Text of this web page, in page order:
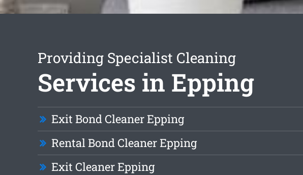
Providing Specialist Cleaning
Services in Epping
Exit Bond Cleaner Epping
Rental Bond Cleaner Epping
Exit Cleaner Epping